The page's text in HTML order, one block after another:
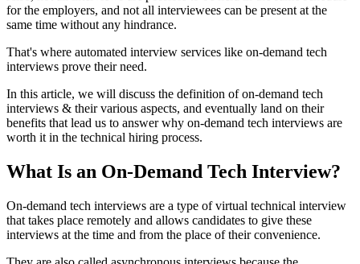
for the employers, and not all interviewees can be present at the
same time without any hindrance.
That's where automated interview services like on-demand tech
interviews prove their need.
In this article, we will discuss the definition of on-demand tech
interviews & their various aspects, and eventually land on their
benefits that lead us to answer why on-demand tech interviews are
worth it in the technical hiring process.
What Is an On-Demand Tech Interview?
On-demand tech interviews are a type of virtual technical interview
that takes place remotely and allows candidates to give these
interviews at the time and from the place of their convenience.